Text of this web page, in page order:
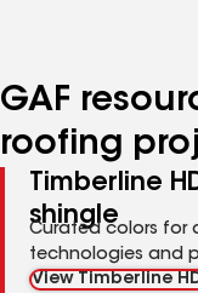
GAF
roofing
Timberline
shingle
Curated colors for
technologies and
View Timberline